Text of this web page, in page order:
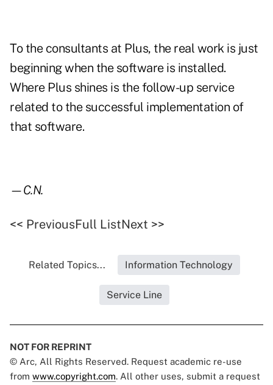
To the consultants at Plus, the real work is just
beginning when the software is installed.
Where Plus shines is the follow-up service
related to the successful implementation of
that software.
—C.N.
<< PreviousFull ListNext >>
Related Topics... Information Technology
Service Line
NOT FOR REPRINT
© Arc, All Rights Reserved. Request academic re-use
from www.copyright.com. All other uses, submit a request